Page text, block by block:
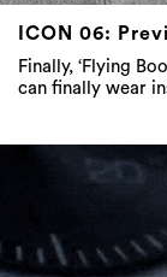
ICON 06:
Finally, ‘Flying
can finally wear